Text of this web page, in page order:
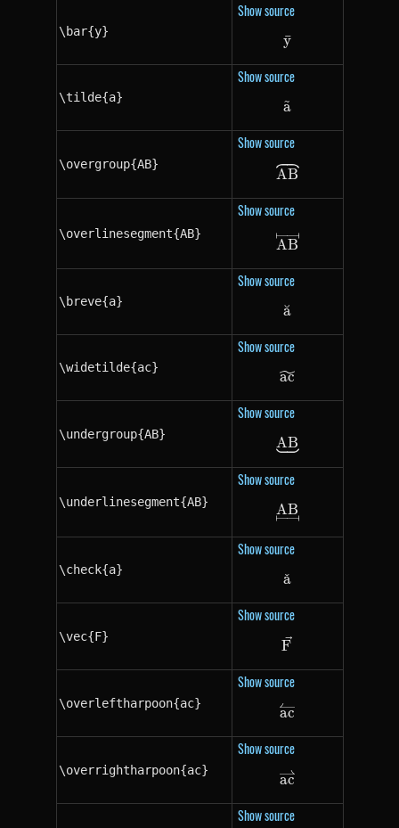
\bar{y}
Show source
\bar{y}
y
ˉ
\tilde{a}
Show source
\tilde{a}
a
~
\overgroup{AB}
Show source
AB
\overlinesegment{AB}
Show source
AB
\breve{a}
Show source
\breve{a}
a
˘
\widetilde{ac}
Show source
\widetilde{ac}
ac
\undergroup{AB}
Show source
AB
\underlinesegment{AB}
Show source
AB
\check{a}
Show source
\check{a}
a
ˇ
\vec{F}
Show source
\vec{F}
F
\overleftharpoon{ac}
Show source
ac
\overrightharpoon{ac}
Show source
ac
Show source